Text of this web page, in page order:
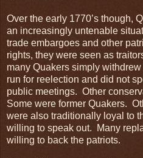
Over the early 1770’s though,
an increasingly untenable
trade embargoes and other
rights, they were seen as
many Quakers simply
run for reelection and did not
public meetings. Other
Some were former Quakers.
were also traditionally loyal to
willing to speak out. Many
willing to back the patriots.